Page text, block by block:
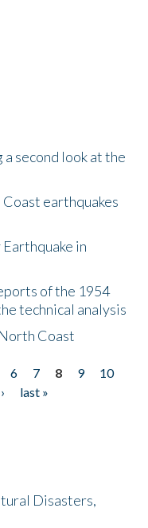
second look at the
earthquakes
in
of the 1954
technical analysis
Coast
6 7 8 9
10
last »
Disasters,